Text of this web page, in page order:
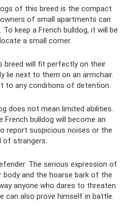
of this breed is the compact
of small apartments can
keep a French bulldog, it will be
a small corner.
breed will fit perfectly on their
lie next to them on an armchair.
to any conditions of detention.
does not mean limited abilities.
bulldog will become an
report suspicious noises or the
of strangers.
The serious expression of
body and the hoarse bark of the
anyone who dares to threaten
can also prove himself in battle.